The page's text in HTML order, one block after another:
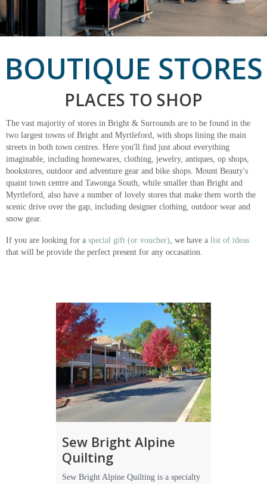
BOUTIQUE STORES
PLACES TO SHOP
The vast majority of stores in Bright & Surrounds are to be found in the
two largest towns of Bright and Myrtleford, with shops lining the main
streets in both town centres. Here you'll find just about everything
imaginable, including homewares, clothing, jewelry, antiques, op shops,
bookstores, outdoor and adventure gear and bike shops. Mount Beauty's
quaint town centre and Tawonga South, while smaller than Bright and
Myrtleford, also have a number of lovely stores that make them worth the
scenic drive over the gap, including designer clothing, outdoor wear and
snow gear.
If you are looking for a special gift (or voucher), we have a list of ideas
that will be provide the perfect present for any occasation.
Sew Bright Alpine
Quilting
Sew Bright Alpine Quilting is a specialty